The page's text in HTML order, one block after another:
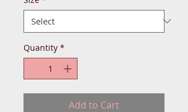
Quantity *
Add to Cart